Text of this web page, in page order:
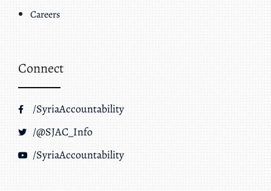
Careers
Connect
/SyriaAccountability
/@SJAC_Info
/SyriaAccountability